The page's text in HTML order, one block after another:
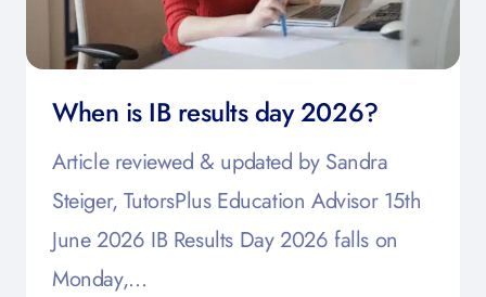
When is IB results day 2026?
Article reviewed & updated by Sandra
Steiger, TutorsPlus Education Advisor 15th
June 2026 IB Results Day 2026 falls on
Monday,…